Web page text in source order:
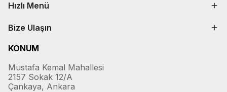
Hızlı Menü
Bize Ulaşın
KONUM
Mustafa Kemal Mahallesi
2157 Sokak 12/A
Çankaya, Ankara